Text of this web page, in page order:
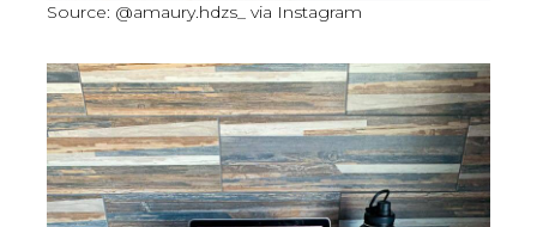
Source: @amaury.hdzs_ via Instagram